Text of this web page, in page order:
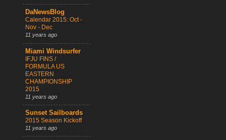
DaNewsBlog
Calendar 2015: Oct -
Nov - Dec
11 years ago
Miami Windsurfer
IFJU FINS /
FORMULA US
EASTERN
CHAMPIONSHIP
2015
11 years ago
Sunset Sailboards
2015 Season Kickoff
11 years ago